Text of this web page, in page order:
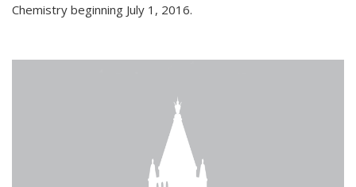
Chemistry beginning July 1, 2016.